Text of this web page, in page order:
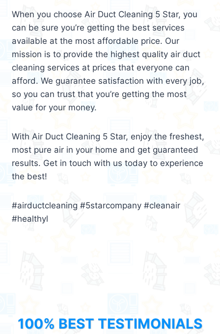
When you choose Air Duct Cleaning 5 Star, you
can be sure you’re getting the best services
available at the most affordable price. Our
mission is to provide the highest quality air duct
cleaning services at prices that everyone can
afford. We guarantee satisfaction with every job,
so you can trust that you’re getting the most
value for your money.
With Air Duct Cleaning 5 Star, enjoy the freshest,
most pure air in your home and get guaranteed
results. Get in touch with us today to experience
the best!
#airductcleaning #5starcompany #cleanair
#healthyl
100% BEST TESTIMONIALS